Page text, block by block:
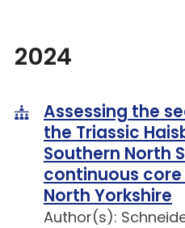
2024
Assessing the
the Triassic
Southern North
continuous
North Yorkshire
Author(s):